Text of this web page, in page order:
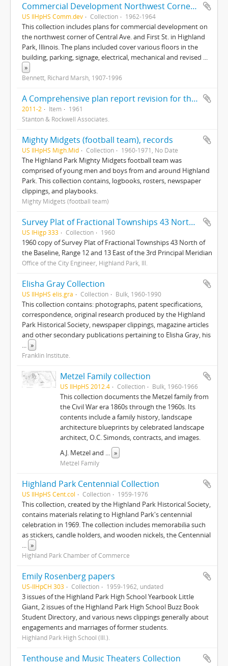
Commercial Development Northwest Corner of Central Ave. and First Street, Highland Park, Illinois
US IlHpHS Comm.dev Collection 1962-1964
This collection includes plans for commercial development on
the northwest corner of Central Ave. and First St. in Highland
Park, Illinois. The plans included cover various floors in the
building, parking, signage, electrical, mechanical and revised ...
»
Bennett, Richard Marsh, 1907-1996
A Comprehensive plan report revision for the City of Highland Park, Illinois
2011-2 Item
1961
Stanton & Rockwell Associates.
Mighty Midgets (football team), records
US IlHpHS Migh.Mid Collection 1960-1971, No Date
The Highland Park Mighty Midgets football team was
comprised of young men and boys from and around Highland
Park. This collection contains, logbooks, rosters, newspaper
clippings, and playbooks.
Mighty Midgets (football team)
Survey Plat of Fractional Townships 43 North of the Baseline, Range 12 and 13 East of the 3rd Principal Meridian
US IHigp 333 Collection 1960
1960 copy of Survey Plat of Fractional Townships 43 North of
the Baseline, Range 12 and 13 East of the 3rd Principal Meridian
Office of the City Engineer, Highland Park, Ill.
Elisha Gray Collection
US IlHpHS elis.gra Collection Bulk, 1960-1990
This collection contains: photographs, patent specifications,
correspondence, original research produced by the Highland
Park Historical Society, newspaper clippings, magazine articles
and other secondary publications pertaining to Elisha Gray, his
... »
Franklin Institute.
Metzel Family collection
US IlHpHS 2012.4 Collection Bulk, 1960-1966
This collection documents the Metzel family from
the Civil War era 1860s through the 1960s. Its
contents include a family history, landscape
architecture blueprints by celebrated landscape
architect, O.C. Simonds, contracts, and images.
A.J. Metzel and ... »
Metzel Family
Highland Park Centennial Collection
US IlHpHS Cent.col Collection 1959-1976
This collection, created by the Highland Park Historical Society,
contains materials relating to Highland Park's centennial
celebration in 1969. The collection includes memorabilia such
as stickers, candle holders, and wooden nickels, the Centennial
... »
Highland Park Chamber of Commerce
Emily Rosenberg papers
US-IlHpCH 303 Collection 1959-1962, undated
3 issues of the Highland Park High School Yearbook Little
Giant, 2 issues of the Highland Park High School Buzz Book
Student Directory, and various news clippings generally about
engagements and marriages of former students.
Highland Park High School (Ill.).
Tenthouse and Music Theaters Collection